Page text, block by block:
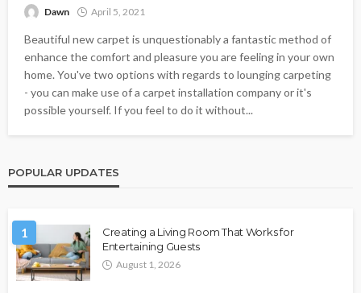
Dawn April 5, 2021
Beautiful new carpet is unquestionably a fantastic method of
enhance the comfort and pleasure you are feeling in your own
home. You've two options with regards to lounging carpeting
- you can make use of a carpet installation company or it's
possible yourself. If you feel to do it without...
POPULAR UPDATES
1
Creating a Living Room That Works for
Entertaining Guests
August 1, 2026